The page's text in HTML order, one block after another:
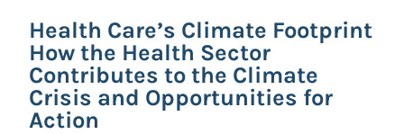
Health Care’s Climate Footprint
How the Health Sector
Contributes to the Climate
Crisis and Opportunities for
Action